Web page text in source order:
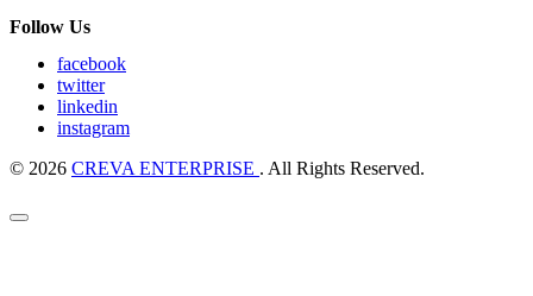
Follow Us
facebook
twitter
linkedin
instagram
© 2026 CREVA ENTERPRISE . All Rights Reserved.